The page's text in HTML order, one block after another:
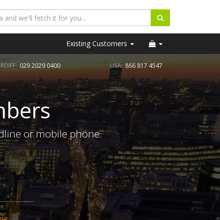
Existing Customers
029 2029 0400 USA: 866 817 4547
or mobile phone.